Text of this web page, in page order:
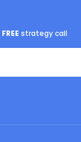
FREE strategy call